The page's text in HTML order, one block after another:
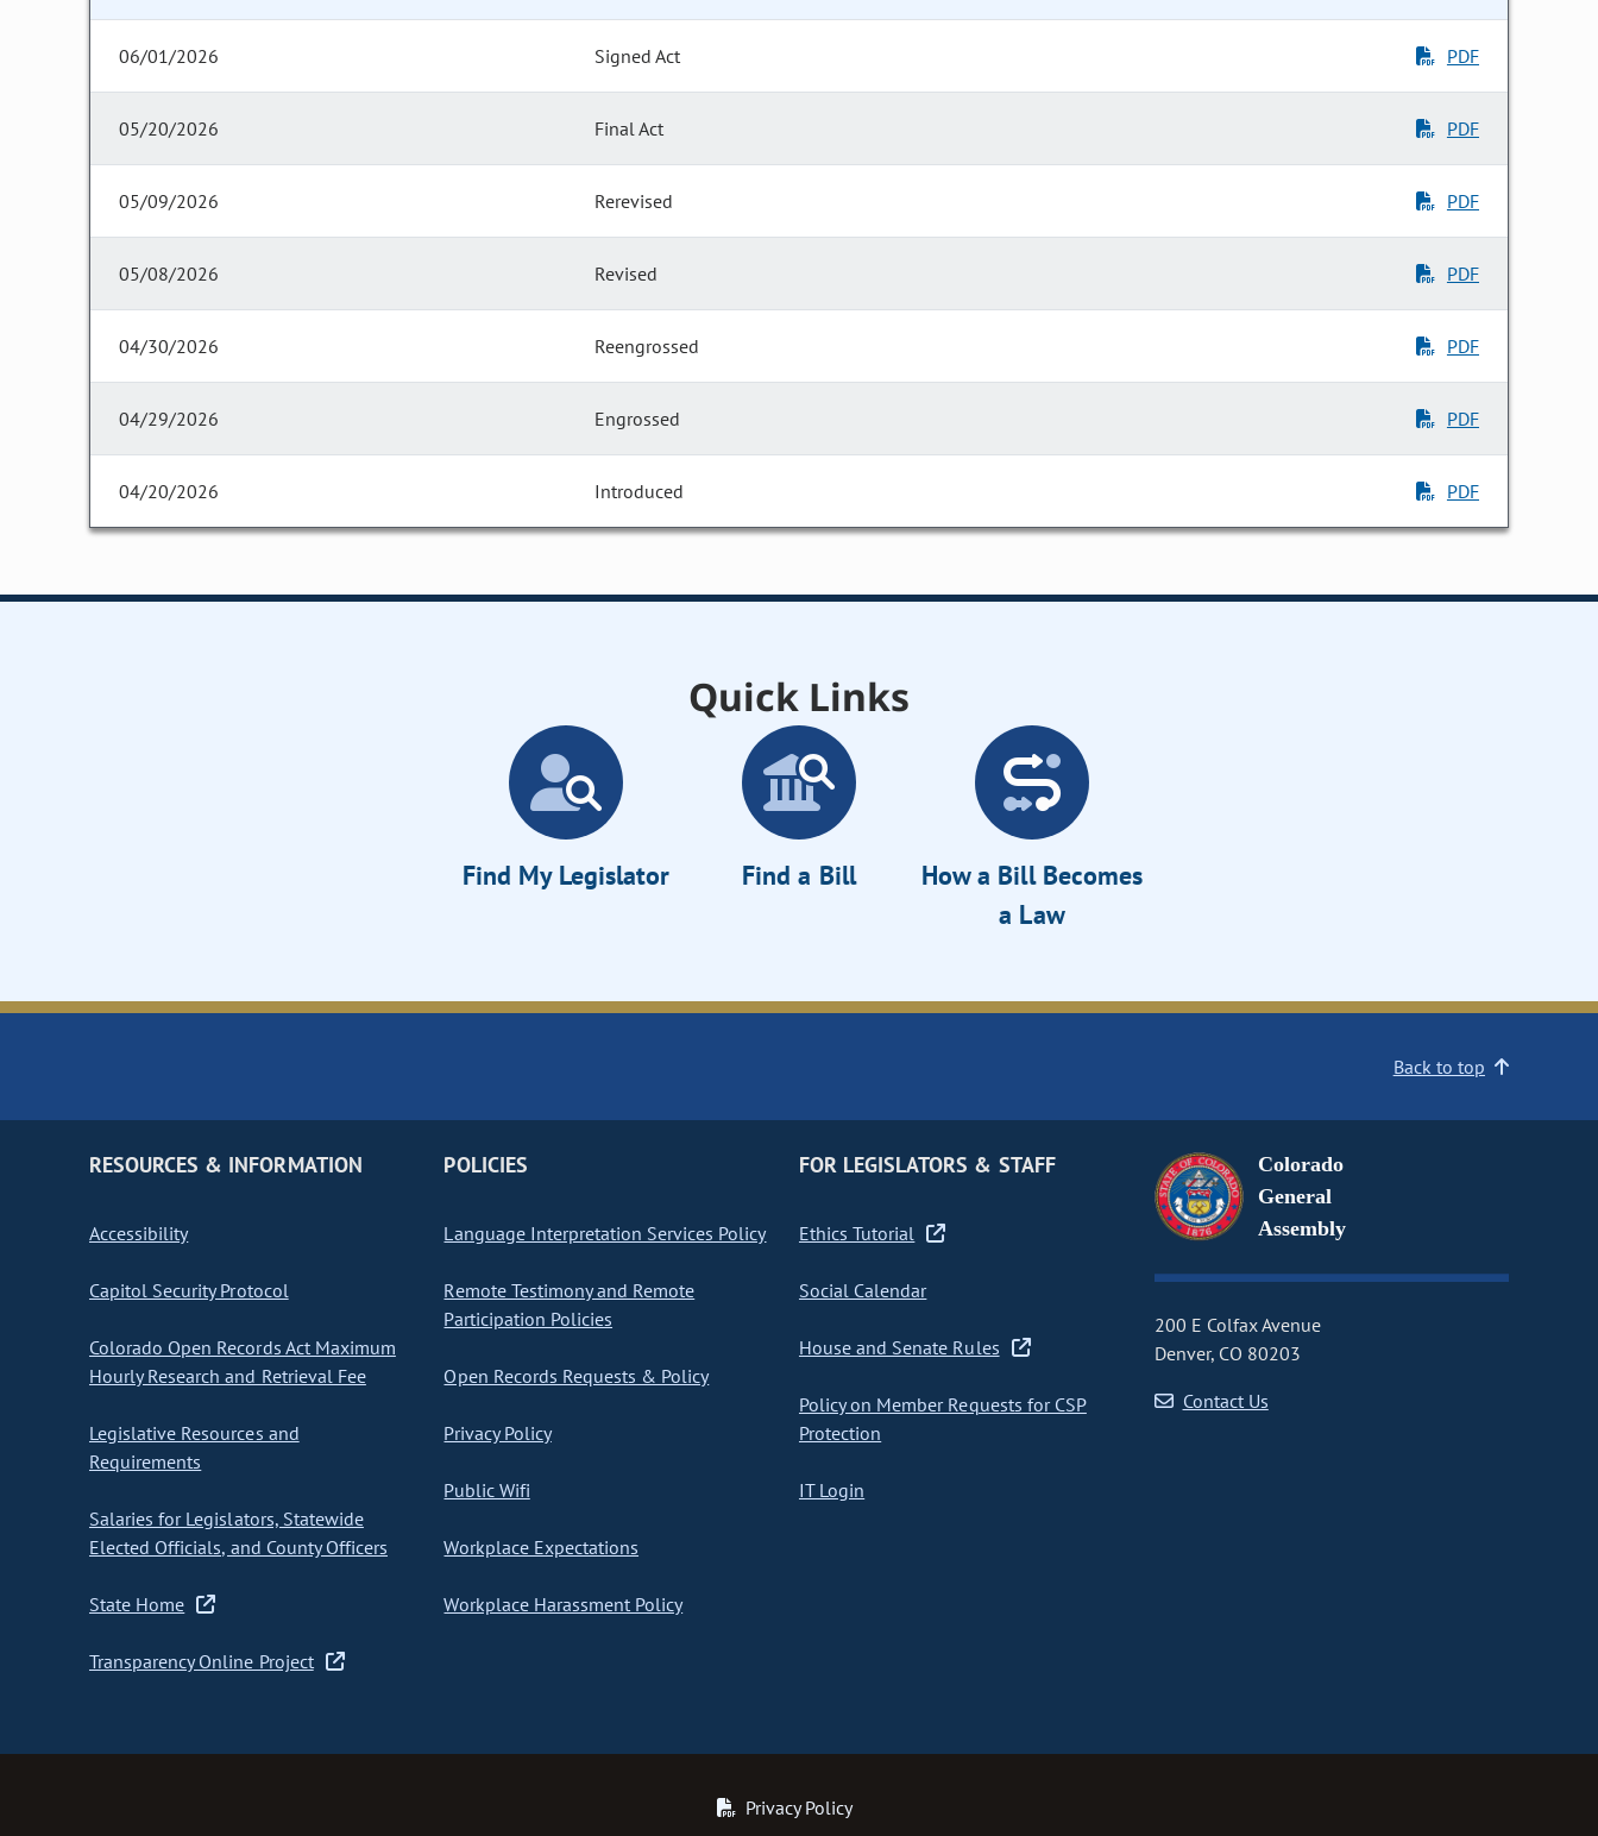
06/01/2026 Signed Act PDF
05/20/2026 Final Act PDF
05/09/2026 Rerevised PDF
05/08/2026 Revised PDF
04/30/2026 Reengrossed PDF
04/29/2026 Engrossed PDF
04/20/2026 Introduced PDF
Quick Links
Find My Legislator Find a Bill
How a Bill Becomes
a Law
Back to top
RESOURCES & INFORMATION
Accessibility
Capitol Security Protocol
Colorado Open Records Act Maximum
Hourly Research and Retrieval Fee
Legislative Resources and
Requirements
Salaries for Legislators, Statewide
Elected Officials, and County Officers
State Home
Transparency Online Project
POLICIES
Language Interpretation Services Policy
Remote Testimony and Remote
Participation Policies
Open Records Requests & Policy
Privacy Policy
Public Wifi
Workplace Expectations
Workplace Harassment Policy
FOR LEGISLATORS & STAFF
Ethics Tutorial
Social Calendar
House and Senate Rules
Policy on Member Requests for CSP
Protection
IT Login
Colorado
General
Assembly
200 E Colfax Avenue
Denver, CO 80203
Contact Us
Privacy Policy